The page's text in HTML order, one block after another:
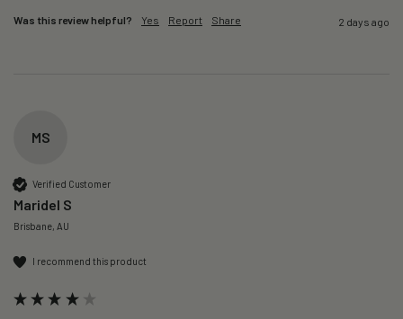
Was this review helpful? Yes Report Share 2 days ago
MS
Verified Customer
Maridel S
Brisbane, AU
I recommend this product